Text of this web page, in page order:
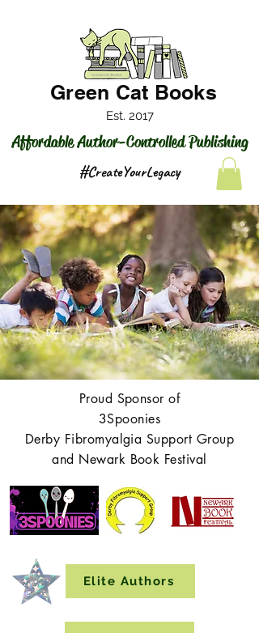
Affordable Author-Controlled Publishing
Green Cat Books
Est. 2017
#CreateYourLegacy
Proud Sponsor of
3Spoonies
Derby Fibromyalgia Support Group
and Newark Book Festival
Elite Authors